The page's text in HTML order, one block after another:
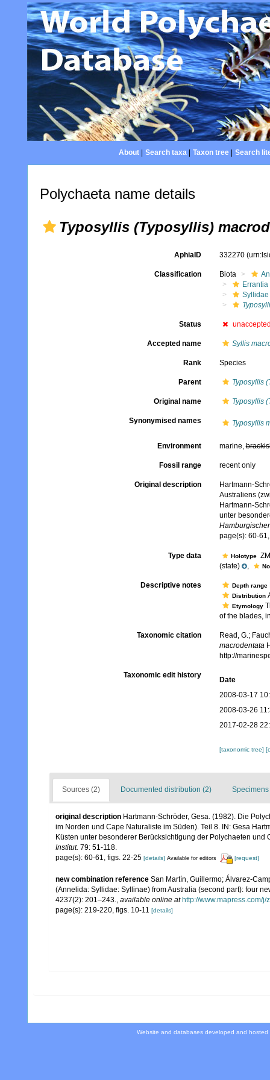
About| Search taxa| Taxon tree| Search
Polychaeta name details
Typosyllis (Typosyllis)
AphiaID 332270
Classification Biota
Errantia
Syllidae
Status
Accepted name Syllis
Rank Species
Parent Typosyllis
Original name Typosyllis
Synonymised names Typosyllis
Environment marine,
Fossil range recent only
Original description
Hartmann-
Australiens
Hartmann-
unter
page(s): 60-
Type data Holotype
(state)
,
Descriptive notes Depth range
Distribution
Etymology
of the blades,
Taxonomic citation
Read, G.;
macrodentata
http://
Taxonomic edit history
Date
2008-03-17
2008-03-26
2017-02-28
[taxonomic tree]
Sources (2) Documented distribution (2) Specimens
original description Hartmann-Schröder, Gesa. (1982). Die
im Norden und Cape Naturaliste im Süden). Teil 8. IN: Gesa
Küsten unter besonderer Berücksichtigung der Polychaeten und
Institut. 79: 51-118.
page(s): 60-61, figs. 22-25 [details] Available for editors [request]
new combination reference San Martín, Guillermo; Álvarez-
(Annelida: Syllidae: Syllinae) from Australia (second part): four
4237(2): 201–243.
available online at http://www.mapress.com/
page(s): 219-220, figs. 10-11 [details]
Website and databases developed and